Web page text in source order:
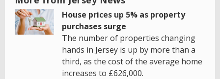
House prices up 5% as property
purchases surge
The number of properties changing
hands in Jersey is up by more than a
third, as the cost of the average home
increases to £626,000.